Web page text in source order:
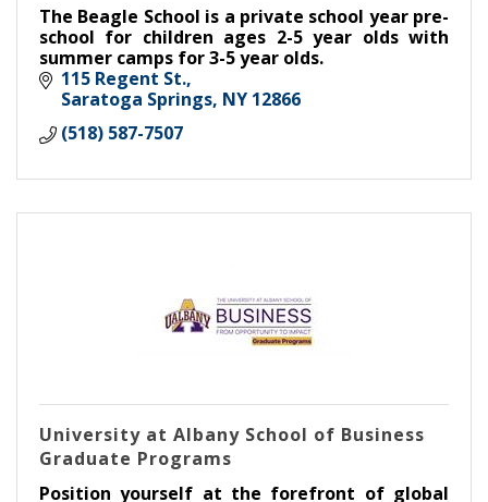
The Beagle School is a private school year pre-
school for children ages 2-5 year olds with
summer camps for 3-5 year olds.
115 Regent St.
Saratoga Springs NY 12866
(518) 587-7507
University at Albany School of Business
Graduate Programs
Position yourself at the forefront of global